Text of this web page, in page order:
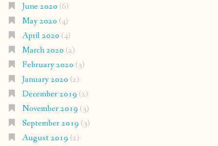
June 2020 (6)
May 2020 (4)
April 2020 (4)
March 2020 (2)
February 2020 (3)
January 2020 (2)
December 2019 (2)
November 2019 (3)
September 2019 (3)
August 2019 (2)